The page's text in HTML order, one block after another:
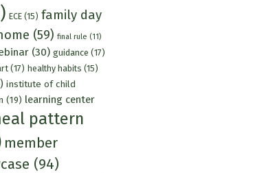
ECE(15) family day
(59) final rule (11)
(30) guidance (17)
(17) healthy habits (15)
institute of child
(19) learning center
pattern
member
(94)